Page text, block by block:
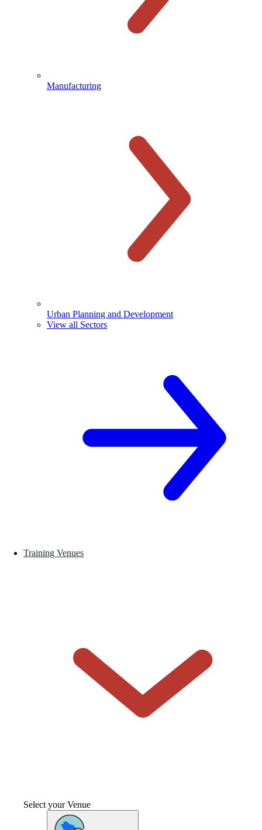
Manufacturing
Urban Planning and Development
View all Sectors
Training Venues
Select your Venue